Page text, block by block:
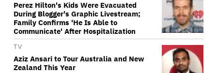
Perez Hilton's Kids Were Evacuated
During Blogger's Graphic Livestream;
Family Confirms 'He Is Able to
Communicate' After Hospitalization
TV
Aziz Ansari to Tour Australia and New
Zealand This Year